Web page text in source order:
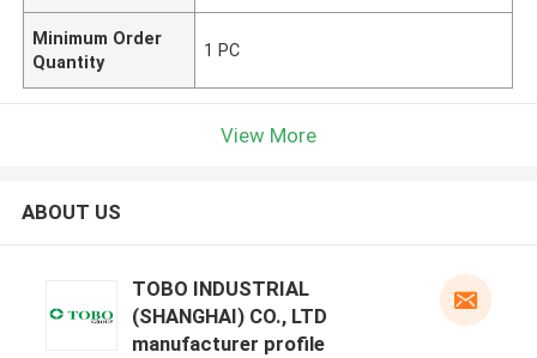
Minimum Order
Quantity
1 PC
View More
ABOUT US
TOBO INDUSTRIAL
(SHANGHAI) CO., LTD
manufacturer profile